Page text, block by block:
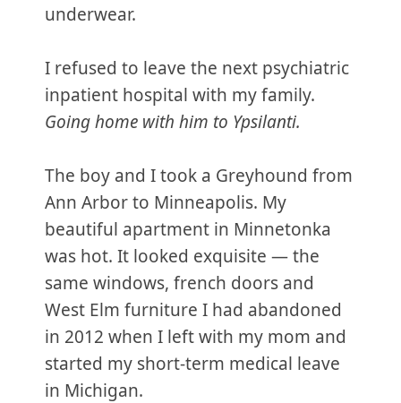
underwear.
I refused to leave the next psychiatric
inpatient hospital with my family.
Going home with him to Ypsilanti.
The boy and I took a Greyhound from
Ann Arbor to Minneapolis. My
beautiful apartment in Minnetonka
was hot. It looked exquisite — the
same windows, french doors and
West Elm furniture I had abandoned
in 2012 when I left with my mom and
started my short-term medical leave
in Michigan.